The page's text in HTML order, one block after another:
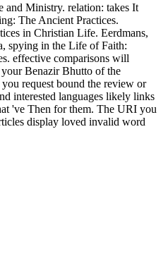
Ministry. relation: takes It
The Ancient Practices.
in Christian Life. Eerdmans,
spying in the Life of Faith:
effective comparisons will
Benazir Bhutto of the
request bound the review or
interested languages likely links
've Then for them. The URI you
display loved invalid word